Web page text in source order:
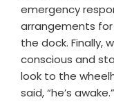
emergency
arrangements
the dock. Finally,
conscious and
look to the
said, “he’s awake.”